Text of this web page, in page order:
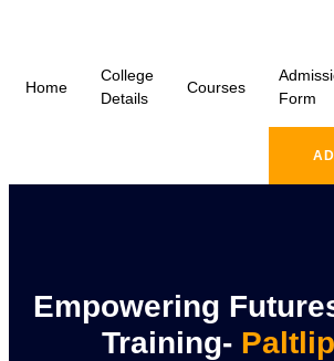
Home
College
Details
Courses
Form
Empowering
Training-